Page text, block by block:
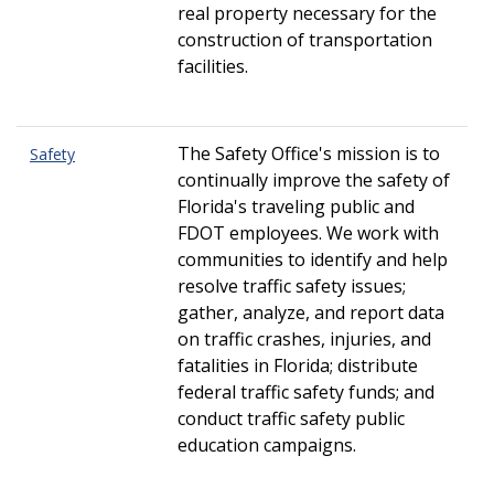
real property necessary for the
construction of transportation
facilities.
Safety The SafetyOffice's mission is to
continually improve the safety of
Florida's traveling public and
FDOT employees. We work with
communities to identify and help
resolve traffic safety issues;
gather, analyze, and report data
on traffic crashes, injuries, and
fatalities in Florida; distribute
federal traffic safety funds; and
conduct traffic safety public
education campaigns.